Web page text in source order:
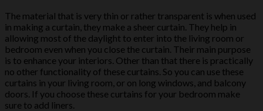
The material that is very thin or rather transparent is when used
in making a curtain, they make a sheer curtain. They help in
allowing most of the daylight to enter into the living room or
bedroom even when you close the curtain. Their main purpose
is to enhance your interiors. Other than that there is practically
no other functionality of these curtains. So you can use these
curtains in your living room, or on long windows, and balcony
doors. If you choose these curtains for your bedroom make
sure to add liners.